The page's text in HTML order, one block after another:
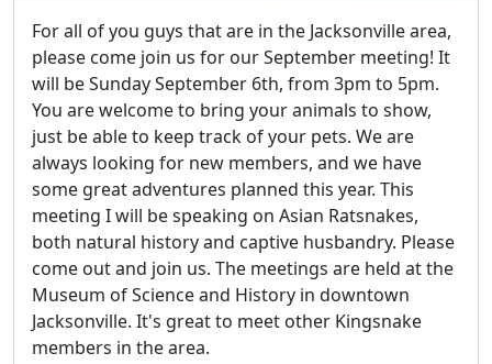
For all of you guys that are in the Jacksonville area,
please come join us for our September meeting! It
will be Sunday September 6th, from 3pm to 5pm.
You are welcome to bring your animals to show,
just be able to keep track of your pets. We are
always looking for new members, and we have
some great adventures planned this year. This
meeting I will be speaking on Asian Ratsnakes,
both natural history and captive husbandry. Please
come out and join us. The meetings are held at the
Museum of Science and History in downtown
Jacksonville. It's great to meet other Kingsnake
members in the area.